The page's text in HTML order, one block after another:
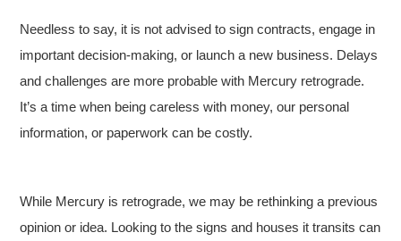
Needless to say, it is not advised to sign contracts, engage in
important decision-making, or launch a new business. Delays
and challenges are more probable with Mercury retrograde.
It’s a time when being careless with money, our personal
information, or paperwork can be costly.
While Mercury is retrograde, we may be rethinking a previous
opinion or idea. Looking to the signs and houses it transits can